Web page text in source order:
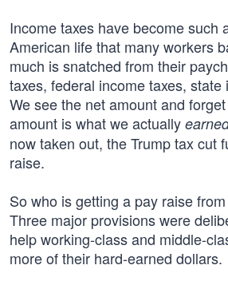
Income taxes have become such
American life that many workers
much is snatched from their
taxes, federal income taxes, state
We see the net amount and
amount is what we actually
now taken out, the Trump tax cut
raise.
So who is getting a pay raise
Three major provisions were
help working-class and middle-
more of their hard-earned dollars.